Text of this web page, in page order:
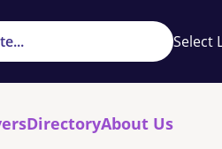
DirectoryAbout Us